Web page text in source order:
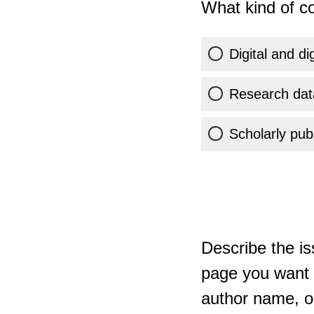
What kind of
Digital and
Research
Scholarly
Describe the
page you
author name,